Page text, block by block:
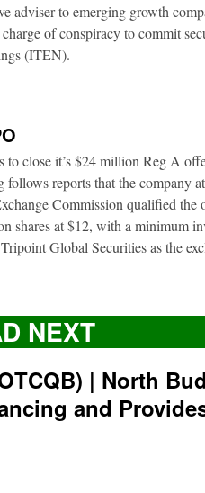
adviser to emerging growth
of conspiracy to commit
(ITEN).
close it’s $24 million Reg A
reports that the company
Commission qualified
shares at $12, with a minimum
Global Securities as the
NEXT
| North
and